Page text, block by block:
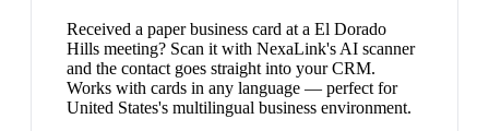
Received a paper business card at a El Dorado
Hills meeting? Scan it with NexaLink's AI scanner
and the contact goes straight into your CRM.
Works with cards in any language — perfect for
United States's multilingual business environment.